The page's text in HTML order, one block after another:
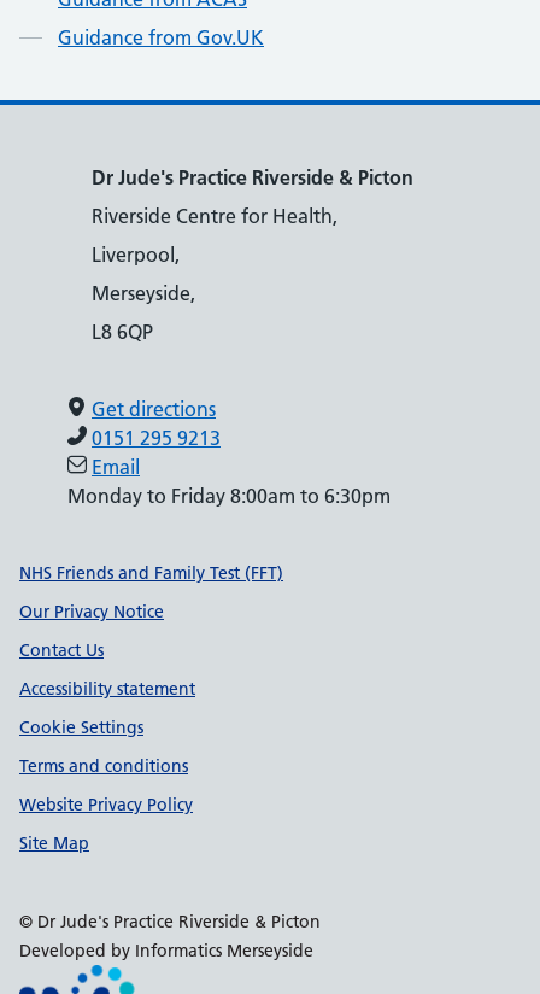
Guidance from Gov.UK
Dr Jude's Practice Riverside & Picton
Riverside Centre for Health,
Liverpool,
Merseyside,
L8 6QP
Get directions
0151 295 9213
Email
Monday to Friday 8:00am to 6:30pm
Support links
NHS Friends and Family Test (FFT)
Our Privacy Notice
Contact Us
Accessibility statement
Cookie Settings
Terms and conditions
Website Privacy Policy
Site Map
© Dr Jude's Practice Riverside & Picton
Developed by Informatics Merseyside